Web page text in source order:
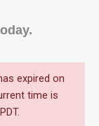
expired on
time is